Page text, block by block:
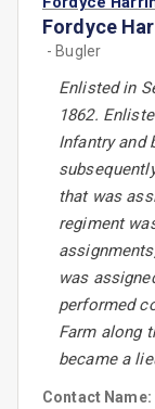
Fordyce
- Bugler
Enlisted in
1862.
Infantry and
that was
regiment
was
performed
Farm along
became a
Contact Name: